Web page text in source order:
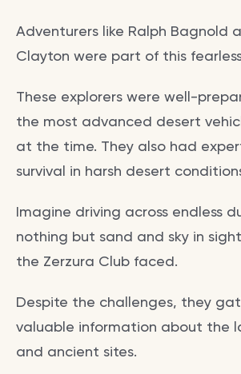
Adventurers like Ralph Bagnold
Clayton were part of this
These explorers were well-
the most advanced desert
at the time. They also had
survival in harsh desert
Imagine driving across endless
nothing but sand and sky in
the Zerzura Club faced.
Despite the challenges, they
valuable information about the
and ancient sites.